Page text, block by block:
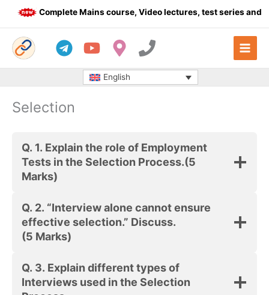
Complete Mains course, Video lectures, test series and
English
Selection
Q. 1. Explain the role of Employment
Tests in the Selection Process.(5
Marks)
Q. 2. “Interview alone cannot ensure
effective selection.” Discuss.
(5 Marks)
Q. 3. Explain different types of
Interviews used in the Selection